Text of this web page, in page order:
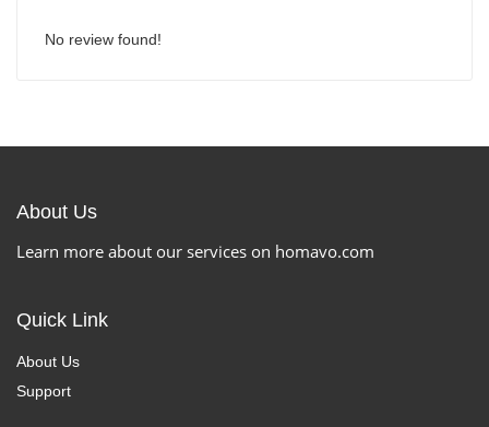
No review found!
About Us
Learn more about our services on homavo.com
Quick Link
About Us
Support